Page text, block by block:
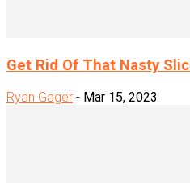
Get Rid Of That Nasty
Ryan Gager - Mar 15, 2023